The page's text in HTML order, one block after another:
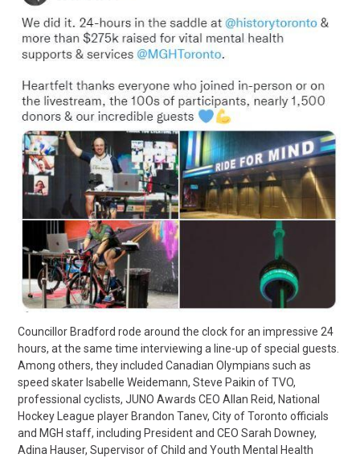
Councillor Bradford rode around the clock for an impressive 24
hours, at the same time interviewing a line-up of special guests.
Among others, they included Canadian Olympians such as
speed skater Isabelle Weidemann, Steve Paikin of TVO,
professional cyclists, JUNO Awards CEO Allan Reid, National
Hockey League player Brandon Tanev, City of Toronto officials
and MGH staff, including President and CEO Sarah Downey,
Adina Hauser, Supervisor of Child and Youth Mental Health